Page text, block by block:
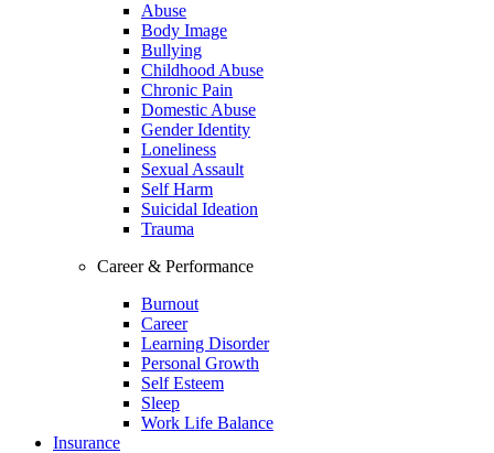
Abuse
Body Image
Bullying
Childhood Abuse
Chronic Pain
Domestic Abuse
Gender Identity
Loneliness
Sexual Assault
Self Harm
Suicidal Ideation
Trauma
Career & Performance
Burnout
Career
Learning Disorder
Personal Growth
Self Esteem
Sleep
Work Life Balance
Insurance